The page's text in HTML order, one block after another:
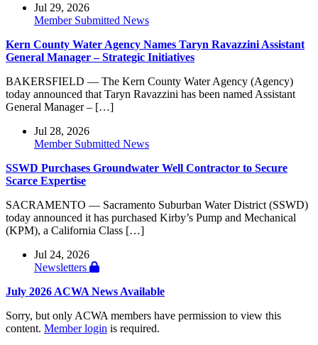
Jul 29, 2026
Member Submitted News
Kern County Water Agency Names Taryn Ravazzini Assistant
General Manager – Strategic Initiatives
BAKERSFIELD — The Kern County Water Agency (Agency)
today announced that Taryn Ravazzini has been named Assistant
General Manager – […]
Jul 28, 2026
Member Submitted News
SSWD Purchases Groundwater Well Contractor to Secure
Scarce Expertise
SACRAMENTO — Sacramento Suburban Water District (SSWD)
today announced it has purchased Kirby’s Pump and Mechanical
(KPM), a California Class […]
Jul 24, 2026
Newsletters
July 2026 ACWA News Available
Sorry, but only ACWA members have permission to view this
content. Member login is required.